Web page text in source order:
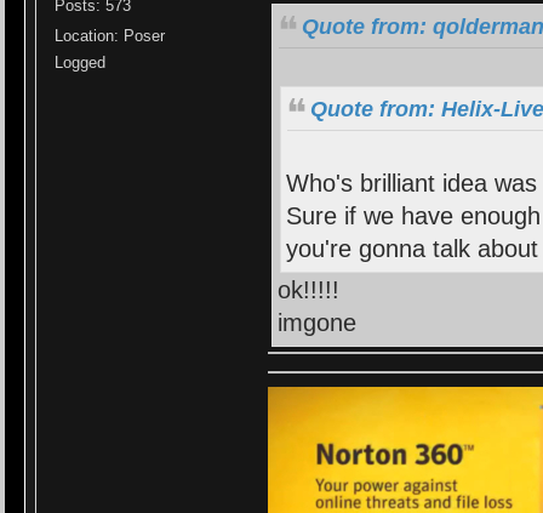
Posts: 573
Location: Poser
Logged
Quote from:
Quote from: Helix-
Who's brilliant idea
Sure if we have
you're gonna talk
ok!!!!!
imgone